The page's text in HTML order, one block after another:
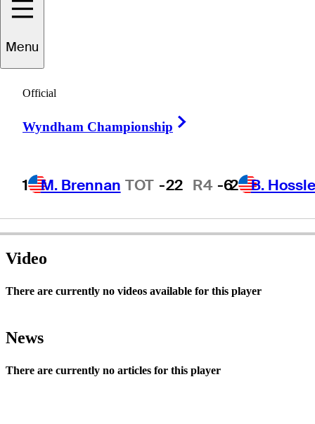
Menu
Official
Wyndham Championship
1 M. Brennan TOT -22 R4 -62 B.
Jim
CANADA
Video
There are currently no videos available for this player
News
There are currently no articles for this player